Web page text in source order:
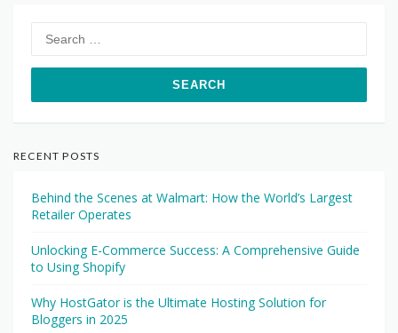
for:
RECENT POSTS
Behind the Scenes at Walmart: How the World’s Largest
Retailer Operates
Unlocking E-Commerce Success: A Comprehensive Guide
to Using Shopify
Why HostGator is the Ultimate Hosting Solution for
Bloggers in 2025